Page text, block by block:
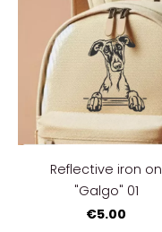
Reflective iron on
"Galgo" 01
€5.00